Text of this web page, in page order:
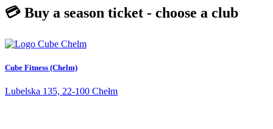
💳 Buy a season ticket - choose a club
Cube Fitness (Chelm)
Lubelska 135, 22-100 Chełm